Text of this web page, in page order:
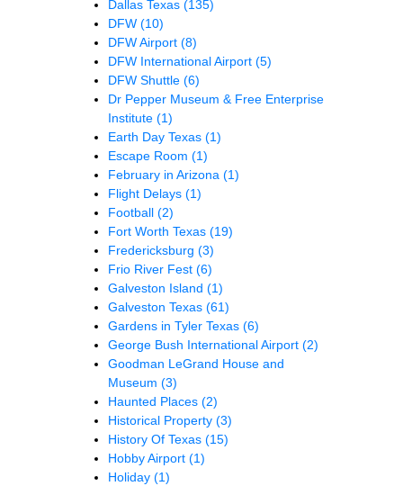
Dallas Texas (135)
DFW (10)
DFW Airport (8)
DFW International Airport (5)
DFW Shuttle (6)
Dr Pepper Museum & Free Enterprise
Institute (1)
Earth Day Texas (1)
Escape Room (1)
February in Arizona (1)
Flight Delays (1)
Football (2)
Fort Worth Texas (19)
Fredericksburg (3)
Frio River Fest (6)
Galveston Island (1)
Galveston Texas (61)
Gardens in Tyler Texas (6)
George Bush International Airport (2)
Goodman LeGrand House and
Museum (3)
Haunted Places (2)
Historical Property (3)
History Of Texas (15)
Hobby Airport (1)
Holiday (1)